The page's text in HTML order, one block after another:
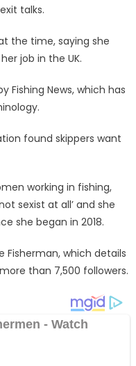
talks.
the time, saying she
job in the UK.
Fishing News, which has
found skippers want
working in fishing,
sexist at all’ and she
she began in 2018.
Fisherman, which details
than 7,500 followers.